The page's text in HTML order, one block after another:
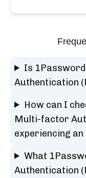
Is
Authentication
How can I
Multi-factor
experiencing
What
Authentication